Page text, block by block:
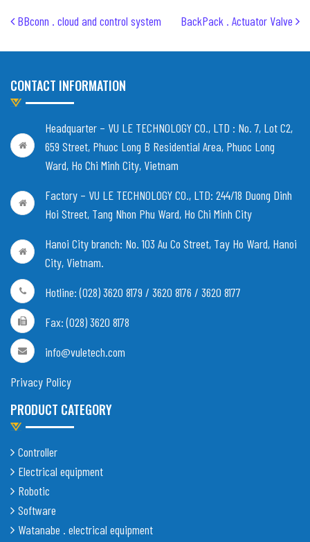
Post navigation
BBconn . cloud and control system BackPack . Actuator Valve
CONTACT INFORMATION
Headquarter – VU LE TECHNOLOGY CO., LTD : No. 7, Lot C2,
659 Street, Phuoc Long B Residential Area, Phuoc Long
Ward, Ho Chi Minh City, Vietnam
Factory – VU LE TECHNOLOGY CO., LTD: 244/18 Duong Dinh
Hoi Street, Tang Nhon Phu Ward, Ho Chi Minh City
Hanoi City branch: No. 103 Au Co Street, Tay Ho Ward, Hanoi
City, Vietnam.
Hotline: (028) 3620 8179 / 3620 8176 / 3620 8177
Fax: (028) 3620 8178
info@vuletech.com
Privacy Policy
PRODUCT CATEGORY
Controller
Electrical equipment
Robotic
Software
Watanabe . electrical equipment